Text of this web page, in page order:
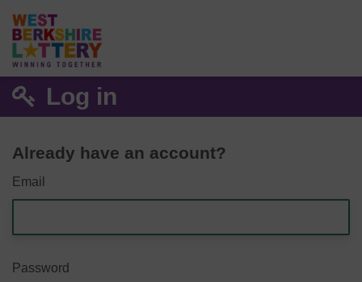
Log in
Already have an account?
Email
Password